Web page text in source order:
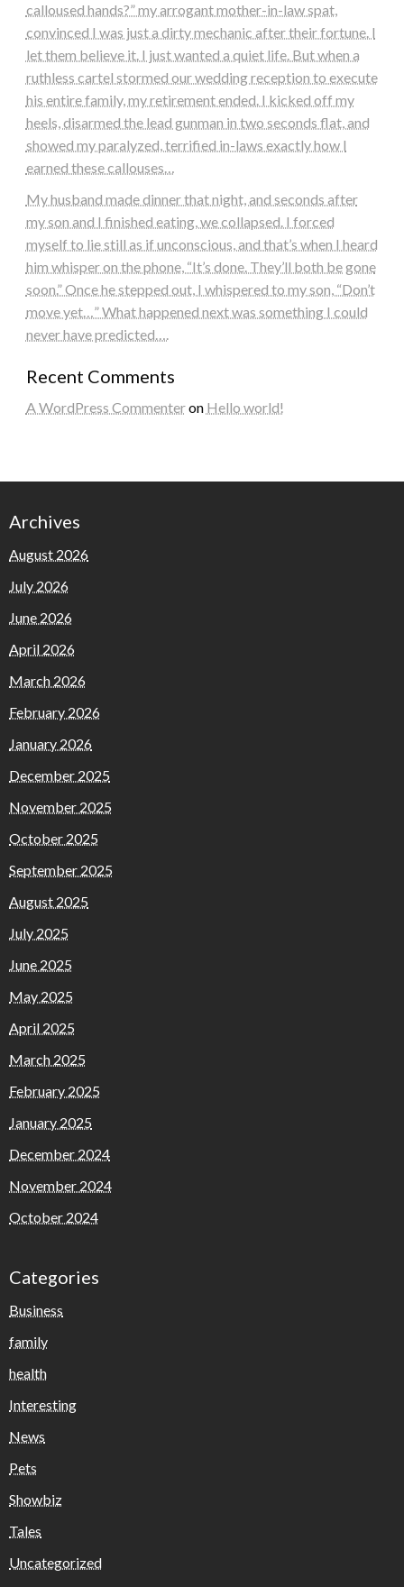
calloused hands?” my arrogant mother-in-law spat,
convinced I was just a dirty mechanic after their fortune. I
let them believe it. I just wanted a quiet life. But when a
ruthless cartel stormed our wedding reception to execute
his entire family, my retirement ended. I kicked off my
heels, disarmed the lead gunman in two seconds flat, and
showed my paralyzed, terrified in-laws exactly how I
earned these callouses…
My husband made dinner that night, and seconds after
my son and I finished eating, we collapsed. I forced
myself to lie still as if unconscious, and that’s when I heard
him whisper on the phone, “It’s done. They’ll both be gone
soon.” Once he stepped out, I whispered to my son, “Don’t
move yet…” What happened next was something I could
never have predicted….
Recent Comments
A WordPress Commenteron Hello world!
Archives
August 2026
July 2026
June 2026
April 2026
March 2026
February 2026
January 2026
December 2025
November 2025
October 2025
September 2025
August 2025
July 2025
June 2025
May 2025
April 2025
March 2025
February 2025
January 2025
December 2024
November 2024
October 2024
Categories
Business
family
health
Interesting
News
Pets
Showbiz
Tales
Uncategorized